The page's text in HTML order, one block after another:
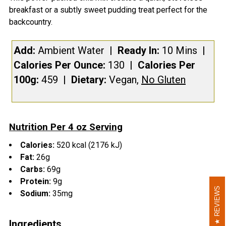
SELECT
ALL
ADD
SELECTED
TO CART
breakfast or a subtly sweet pudding treat perfect for the
backcountry.
Add: Ambient Water | Ready In: 10 Mins |
Calories Per Ounce: 130 | Calories Per
100g: 459 | Dietary: Vegan, No Gluten
Nutrition Per 4 oz Serving
Calories: 520 kcal (2176 kJ)
Fat: 26g
Carbs: 69g
Protein: 9g
Sodium: 35mg REVIEWS
REVIEWS